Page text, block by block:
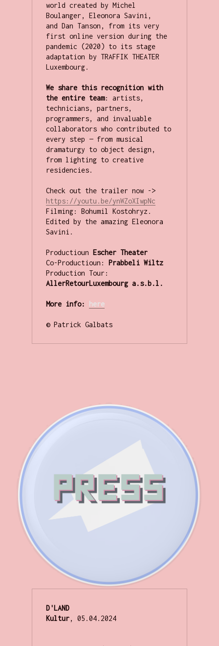
world created by Michel
Boulanger, Eleonora Savini,
and Dan Tanson, from its very
first online version during the
pandemic (2020) to its stage
adaptation by TRAFFIK THEATER
Luxembourg.
We share this recognition with
the entire team: artists,
technicians, partners,
programmers, and invaluable
collaborators who contributed to
every step — from musical
dramaturgy to object design,
from lighting to creative
residencies.
Check out the trailer now ->
https://youtu.be/ynWZoXIwpNc
Filming: Bohumil Kostohryz.
Edited by the amazing Eleonora
Savini.
Productioun Escher Theater
Co-Productioun: Prabbeli Wiltz
AllerRetourLuxembourg a.s.b.l.
More info: here
© Patrick Galbats
D'LAND
Kultur, 05.04.2024